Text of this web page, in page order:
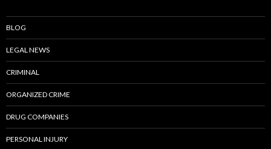
BLOG
LEGAL NEWS
CRIMINAL
ORGANIZED CRIME
DRUG COMPANIES
PERSONAL INJURY